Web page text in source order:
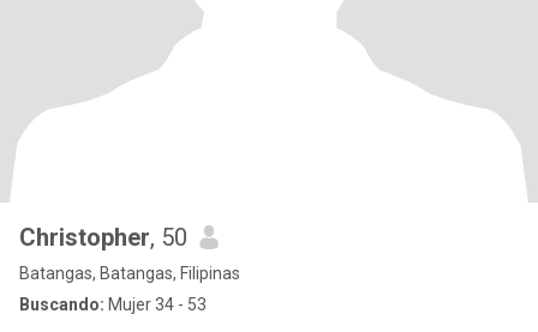
Christopher, 50
Batangas, Batangas, Filipinas
Buscando: Mujer 34 - 53